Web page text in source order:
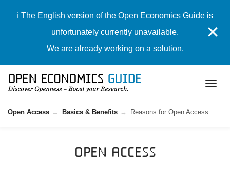
ℹ️ The English version of the Open Economics Guide is
unfortunately currently unavailable.
We are already working on a solution.
✕
Open Access Basics & Benefits Reasons for Open Access
Open Access